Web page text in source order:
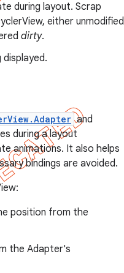
during layout. Scrap
either unmodified
dirty.
and
during a layout
animations. It also helps
bindings are avoided.
position from the
the Adapter's